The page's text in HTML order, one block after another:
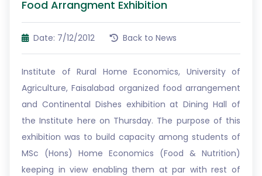
Food Arrangment Exhibition
Date: 7/12/2012 Back to News
Institute of Rural Home Economics, University of
Agriculture, Faisalabad organized food arrangement
and Continental Dishes exhibition at Dining Hall of
the Institute here on Thursday. The purpose of this
exhibition was to build capacity among students of
MSc (Hons) Home Economics (Food & Nutrition)
keeping in view enabling them at par with rest of